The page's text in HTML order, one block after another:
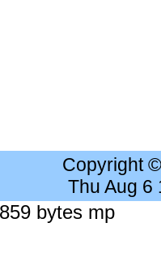
Copyright
Thu Aug 6
bytes mp